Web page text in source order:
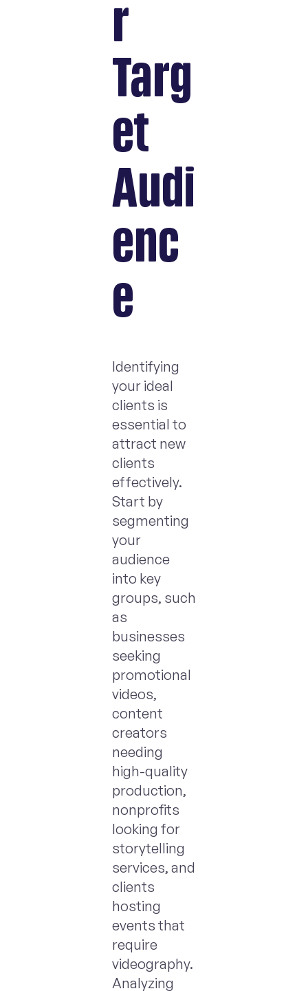
r
Targ
et
Audi
enc
e
Identifying
your ideal
clients is
essential to
attract new
clients
effectively.
Start by
segmenting
your
audience
into key
groups, such
as
businesses
seeking
promotional
videos,
content
creators
needing
high-quality
production,
nonprofits
looking for
storytelling
services, and
clients
hosting
events that
require
videography.
Analyzing